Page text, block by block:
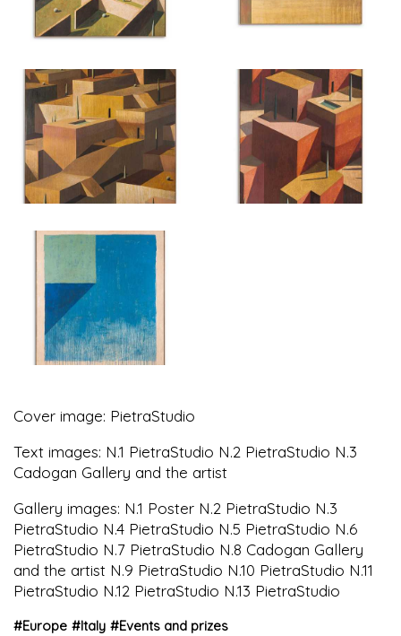
Cover image: PietraStudio
Text images: N.1 PietraStudio N.2 PietraStudio N.3
Cadogan Gallery and the artist
Gallery images: N.1 Poster N.2 PietraStudio N.3
PietraStudio N.4 PietraStudio N.5 PietraStudio N.6
PietraStudio N.7 PietraStudio N.8 Cadogan Gallery
and the artist N.9 PietraStudio N.10 PietraStudio N.11
PietraStudio N.12 PietraStudio N.13 PietraStudio
#Europe #Italy #Events and prizes